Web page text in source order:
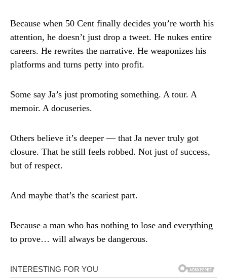
Because when 50 Cent finally decides you’re worth his
attention, he doesn’t just drop a tweet. He nukes entire
careers. He rewrites the narrative. He weaponizes his
platforms and turns petty into profit.
Some say Ja’s just promoting something. A tour. A
memoir. A docuseries.
Others believe it’s deeper — that Ja never truly got
closure. That he still feels robbed. Not just of success,
but of respect.
And maybe that’s the scariest part.
Because a man who has nothing to lose and everything
to prove… will always be dangerous.